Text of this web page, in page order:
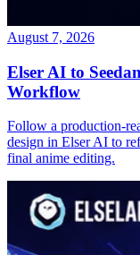
August 7, 2026
Elser AI to
Workflow
Follow a production-
design in Elser AI to
final anime editing.